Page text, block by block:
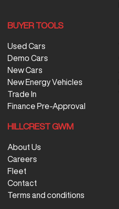
BUYER TOOLS
Used Cars
Demo Cars
New Cars
New Energy Vehicles
Trade In
Finance Pre-Approval
HILLCREST GWM
About Us
Careers
Fleet
Contact
Terms and conditions